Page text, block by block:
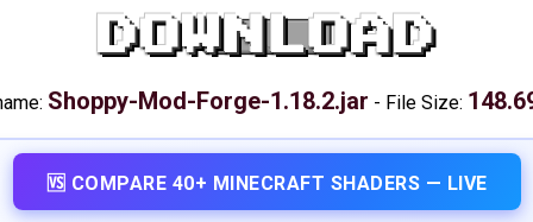
DOWNLOAD
Shoppy-Mod-Forge-1.18.2.jar - File Size:
🆚 COMPARE 40+ MINECRAFT SHADERS — LIVE